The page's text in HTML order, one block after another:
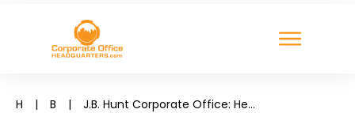
H | B | J.B. Hunt Corporate Office: Headquarters Address and Phone Number